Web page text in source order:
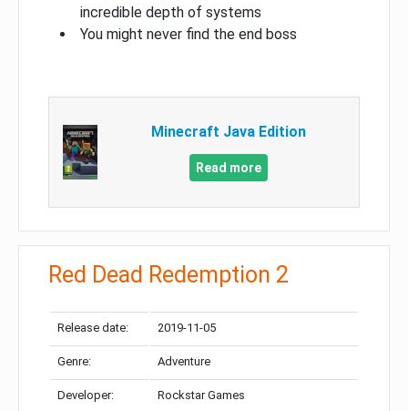
incredible depth of systems
You might never find the end boss
Minecraft Java Edition
Read more
Red Dead Redemption 2
Release date: 2019-11-05
Genre: Adventure
Developer: Rockstar Games